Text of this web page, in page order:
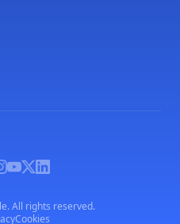
All rights reserved.
Cookies